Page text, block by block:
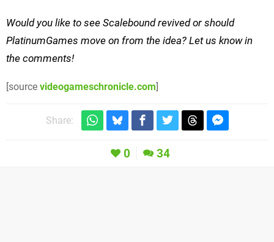
Would you like to see Scalebound revived or should
PlatinumGames move on from the idea? Let us know in
the comments!
[source videogameschronicle.com]
Share:
0 34